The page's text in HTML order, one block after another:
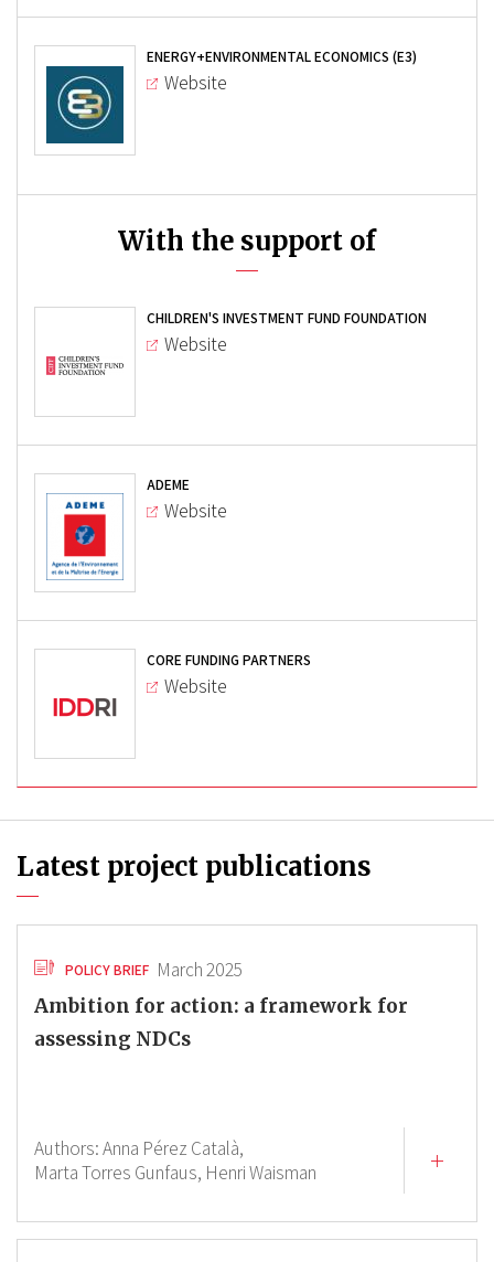
ENERGY+ENVIRONMENTAL ECONOMICS (E3)
Website
With the support of
CHILDREN'S INVESTMENT FUND FOUNDATION
Website
ADEME
Website
CORE FUNDING PARTNERS
Website
Latest project publications
POLICY BRIEF March 2025
Ambition for action: a framework for
assessing NDCs
Authors:Anna Pérez Català,
Marta Torres Gunfaus, Henri Waisman